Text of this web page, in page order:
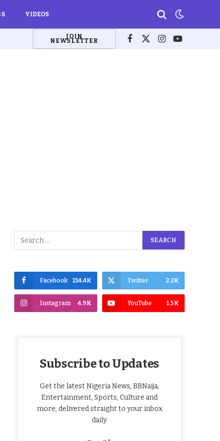
VIDEOS
JOIN
NEWSLETTER Facebook
X
Instagram
YouTube
Facebook 214.4K Twitter 2.2K
Instagram 4.9K YouTube 1.5K
Subscribe to Updates
Get the latest Nigeria News, BBNaija,
Entertainment, Sports, Culture and
more, delivered straight to your inbox
daily.